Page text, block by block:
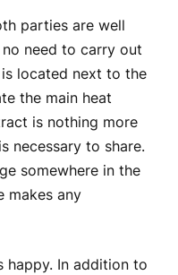
parties are well
need to carry out
located next to the
the main heat
is nothing more
necessary to share.
somewhere in the
makes any
happy. In addition to